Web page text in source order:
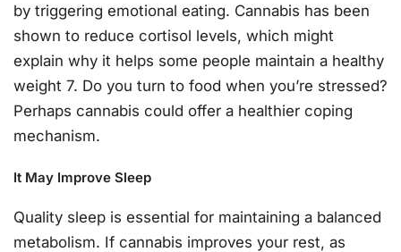
by triggering emotional eating. Cannabis has been
shown to reduce cortisol levels, which might
explain why it helps some people maintain a healthy
weight 7. Do you turn to food when you’re stressed?
Perhaps cannabis could offer a healthier coping
mechanism.
It May Improve Sleep
Quality sleep is essential for maintaining a balanced
metabolism. If cannabis improves your rest, as